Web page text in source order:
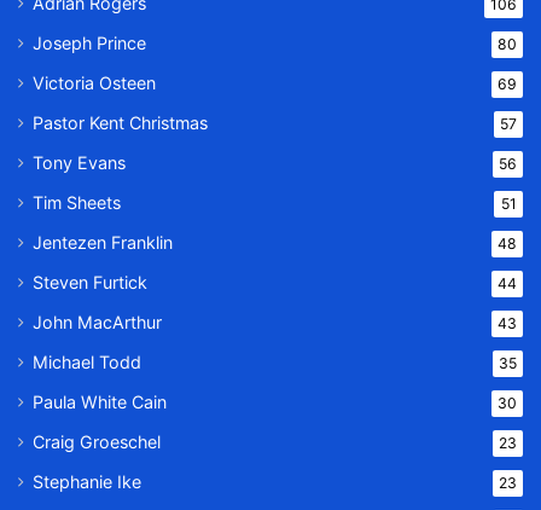
106
Joseph Prince 80
Victoria Osteen 69
Pastor Kent Christmas 57
Tony Evans 56
Tim Sheets 51
Jentezen Franklin 48
Steven Furtick 44
John MacArthur 43
Michael Todd 35
Paula White Cain 30
Craig Groeschel 23
Stephanie Ike 23